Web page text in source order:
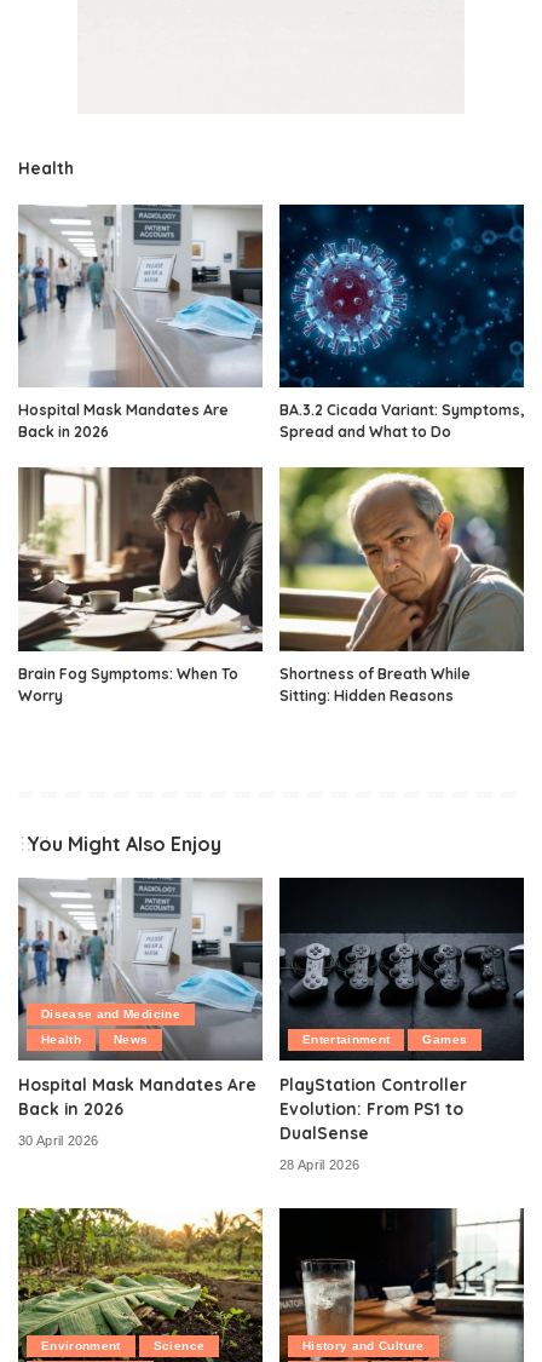
Health
Hospital Mask Mandates Are
Back in 2026
BA.3.2 Cicada Variant: Symptoms,
Spread and What to Do
Brain Fog Symptoms: When To
Worry
Shortness of Breath While
Sitting: Hidden Reasons
You Might Also Enjoy
Disease and Medicine
Health
News
Hospital Mask Mandates Are
Back in 2026
30 April 2026
Entertainment Games
PlayStation Controller
Evolution: From PS1 to
DualSense
28 April 2026
Environment Science History and Culture